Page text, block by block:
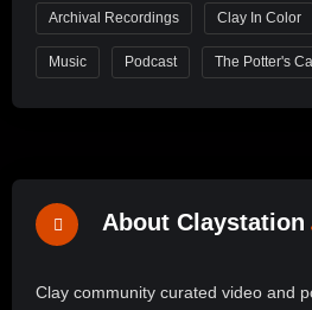
Archival Recordings Clay In Color
Music Podcast The Potter's
About Claystation
Clay community curated video and